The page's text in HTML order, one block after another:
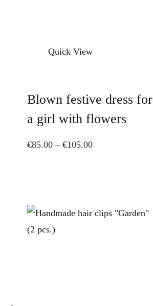
This
multiple
variants.
options
on
the
Quick View
Blown festive dress for
a girl with flowers
€85.00 – €105.00Price
€105.00